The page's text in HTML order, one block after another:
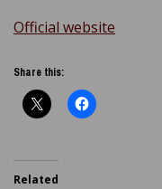
Official website
Share this:
Related